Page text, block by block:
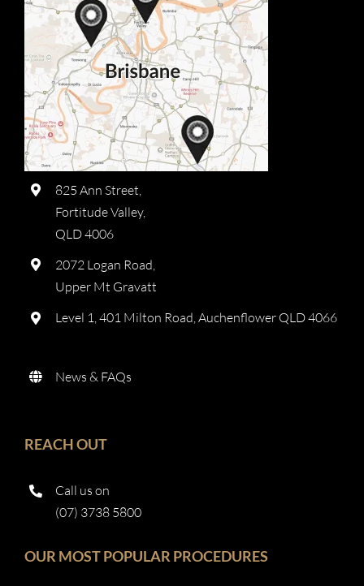
825 Ann Street,
Fortitude Valley,
QLD 4006
2072 Logan Road,
Upper Mt Gravatt
Level 1, 401 Milton Road, Auchenflower QLD 4066
News & FAQs
REACH OUT
Call us on
(07) 3738 5800
OUR MOST POPULAR PROCEDURES